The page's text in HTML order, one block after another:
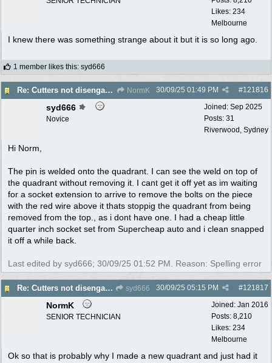
Likes: 234
Melbourne
I knew there was something strange about it but it is so long ago.
1 member likes this: syd666
Re: Cutters not disengaging on old Greenfield ride on mower NormK #121816
30/09/25 01:49 PM
Joined: Sep 2025
Posts: 31
Riverwood, Sydney
syd666
Novice
Hi Norm,
The pin is welded onto the quadrant. I can see the weld on top of
the quadrant without removing it. I cant get it off yet as im waiting
for a socket extension to arrive to remove the bolts on the piece
with the red wire above it thats stoppig the quadrant from being
removed from the top., as i dont have one. I had a cheap little
quarter inch socket set from Supercheap auto and i clean snapped
it off a while back.
Last edited by syd666; 30/09/25 01:52 PM . Reason: Spelling error
Re: Cutters not disengaging on old Greenfield ride on mower syd666 #121817
30/09/25 05:15 PM
Joined: Jan 2016
Posts: 8,210
Likes: 234
Melbourne
NormK
SENIOR TECHNICIAN
Ok so that is probably why I made a new quadrant and just had it